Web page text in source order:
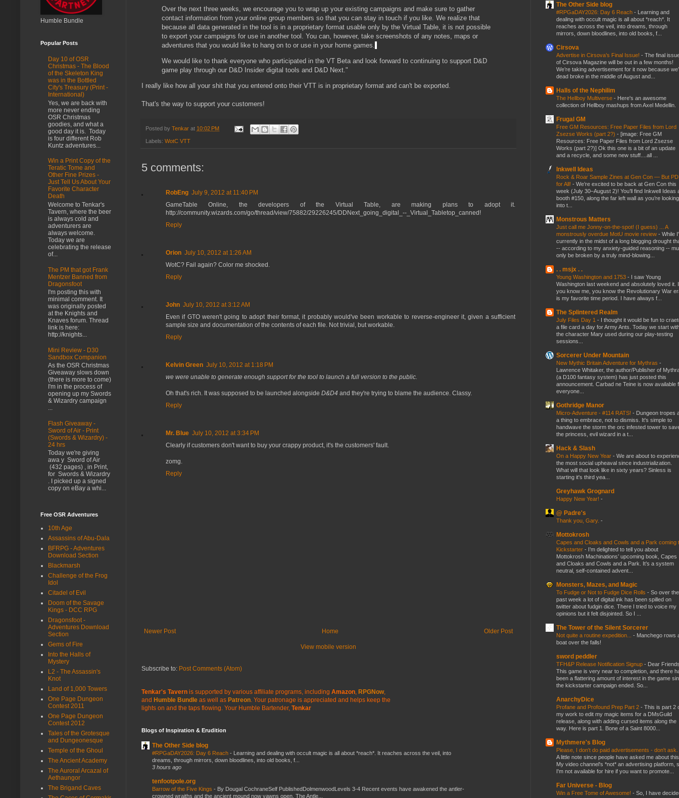
Over the next three weeks, we encourage you to wrap up your existing campaigns and make sure to gather
contact information from your online group members so that you can stay in touch if you like. We realize that
because all data generated in the tool is in a proprietary format usable only by the Virtual Table, it is not possible
to export your campaigns for use in another tool. You can, however, take screenshots of any notes, maps or
adventures that you would like to hang on to or use in your home games.
We would like to thank everyone who participated in the VT Beta and look forward to continuing to support D&D
game play through our D&D Insider digital tools and D&D Next."
I really like how all your shit that you entered onto their VTT is in proprietary format and can't be exported.
That's the way to support your customers!
Posted by Tenkar at 10:02 PM
Labels: WotC VTT
5 comments:
RobEng July 9, 2012 at 11:40 PM
GameTable Online, the developers of the Virtual Table, are making plans to adopt it.
http://community.wizards.com/go/thread/view/75882/29226245/DDNext_going_digital_--_Virtual_Tabletop_canned!
Reply
Orion July 10, 2012 at 1:26 AM
WotC? Fail again? Color me shocked.
Reply
John July 10, 2012 at 3:12 AM
Even if GTO weren't going to adopt their format, it probably would've been workable to reverse-engineer it, given a sufficient
sample size and documentation of the contents of each file. Not trivial, but workable.
Reply
Kelvin Green July 10, 2012 at 1:18 PM
we were unable to generate enough support for the tool to launch a full version to the public.
Oh that's rich. It was supposed to be launched alongside D&D4 and they're trying to blame the audience. Classy.
Reply
Mr. Blue July 10, 2012 at 3:34 PM
Clearly if customers don't want to buy your crappy product, it's the customers' fault.
zomg.
Reply
Newer Post Older Post
Home
View mobile version
Subscribe to: Post Comments (Atom)
Tenkar's Tavern is supported by various affiliate programs, including Amazon RPGNow,
and Humble Bundle as well as Patreon . Your patronage is appreciated and helps keep the
lights on and the taps flowing. Your Humble Bartender, Tenkar
Blogs of Inspiration & Erudition
The Other Side blog
#RPGaDAY2026: Day 6 Reach - Learning and dealing with occult magic is all about *reach*. It reaches across the veil, into
dreams, through mirrors, down bloodlines, into old books, f...
3 hours ago
tenfootpole.org
Barrow of the Five Kings - By Dougal CochraneSelf PublishedDolmenwoodLevels 3-4 Recent events have awakened the antler-
crowned wraiths and the ancient mound now yawns open. The Antle...
Humble Bundle
Popular Posts
Day 10 of OSR
Christmas - The Blood
of the Skeleton King
was in the Bottled
City's Treasury (Print -
International)
Yes, we are back with
more never ending
OSR Christmas
goodies, and what a
good day it is. Today
is four different Rob
Kuntz adventures...
Win a Print Copy of the
Teratic Tome and
Other Fine Prizes -
Just Tell Us About Your
Favorite Character
Death
Welcome to Tenkar's
Tavern, where the beer
is always cold and
adventurers are
always welcome.
Today we are
celebrating the release
of...
The PM that got Frank
Mentzer Banned from
Dragonsfoot
I'm posting this with
minimal comment. It
was originally posted
at the Knights and
Knaves forum. Thread
link is here:
http://knights...
Mini Review - D30
Sandbox Companion
As the OSR Christmas
Giveaway slows down
(there is more to come)
I'm in the process of
opening up my Swords
& Wizardry campaign
...
Flash Giveaway -
Sword of Air - Print
(Swords & Wizardry) -
24 hrs
Today we're giving
awa y Sword of Air
(432 pages) , in Print,
for Swords & Wizardry
. I picked up a signed
copy on eBay a whi...
Free OSR Adventures
10th Age
Assassins of Abu-Dala
BFRPG - Adventures
Download Section
Blackmarsh
Challenge of the Frog
Idol
Citadel of Evil
Doom of the Savage
Kings - DCC RPG
Dragonsfoot -
Adventures Download
Section
Gems of Fire
Into the Halls of
Mystery
L2 - The Assassin's
Knot
Land of 1,000 Towers
One Page Dungeon
Contest 2011
One Page Dungeon
Contest 2012
Tales of the Grotesque
and Dungeonesque
Temple of the Ghoul
The Ancient Academy
The Auroral Arcazal of
Aethaungor
The Brigand Caves
The Other Side blog
#RPGaDAY2026: Day 6 Reach - Learning and
dealing with occult magic is all about *reach*. It
reaches across the veil, into dreams, through
mirrors, down bloodlines, into old books, f...
Cirsova
Advertise in Cirsova’s Final Issue! - The final
of Cirsova Magazine will be out in a few months!
We’re taking advertisement for it now because
dead broke in the middle of August and...
Halls of the Nephilim
The Hellboy Multiverse - Here's an awesome
collection of Hellboy mashups from Axel Medellin.
Frugal GM
Free GM Resources: Free Paper Files from Lord
Zsezse Works (part 2?) - [image: Free GM
Resources: Free Paper Files from Lord Zsezse
Works (part 2?)] Ok this one is a bit of an update
and a recycle, and some new stuff....all ...
Inkwell Ideas
Rock & Roar Sample Zines at Gen Con — But
for All! - We’re excited to be back at Gen Con this
week (July 30–August 2)! You’ll find Inkwell Ideas
booth #150, along the far left wall as you’re looking
into t...
Monstrous Matters
Just call me Jonny-on-the-spot! (I guess) ... A
monstrously overdue MotU movie review - While
currently in the midst of a long blogging drought
-- according to my anxiety-guided reasoning --
only be broken by a truly mind-blowing...
. . msjx . .
Young Washington and 1753 - I saw Young
Washington last weekend and absolutely loved it.
you know me, you know the Revolutionary War
is my favorite time period. I have always f...
The Splintered Realm
July Files Day 1 - I thought it would be fun to
a file card a day for Army Ants. Today we start
the character Mary used during our play-testing
sessions...
Sorcerer Under Mountain
New Mythic Britain Adventure for Mythras -
Lawrence Whitaker, the author/Publisher of
(a D100 fantasy system) has just posted this
announcement. Carbad ne Teine is now available
everyone...
Gothridge Manor
Micro-Adventure - #114 RATS! - Dungeon tropes
a thing to embrace, not to dismiss. It's simple to
handwave the storm the orc infested tower to
the princess, evil wizard in a t...
Hack & Slash
On a Happy New Year - We are about to
the most social upheaval since industrialization.
What will that look like in sixty years? Sinless is
starting it's third yea...
Greyhawk Grognard
Happy New Year! -
@ Padre's
Thank you, Gary. -
Mottokrosh
Capes and Cloaks and Cowls and a Park coming
Kickstarter - I’m delighted to tell you about
Mottokrosh Machinations’ upcoming book, Capes
and Cloaks and Cowls and a Park. It’s a system
neutral, self-contained advent...
Monsters, Mazes, and Magic
To Fudge or Not to Fudge Dice Rolls - So over the
past week a lot of digital ink has been spilled on
twitter about fudgin dice. There I tried to voice my
opinions but it felt disjointed. So I ...
The Tower of the Silent Sorcerer
Not quite a routine expedition... - Manchego rows
boat over the falls!
sword peddler
TFH&P Release Notification Signup - Dear
This game is very near to completion, and there
been a flattering amount of interest in the game
the kickstarter campaign ended. So...
AnarchyDice
Profane and Profound Prep Part 2 - This is part 2
my work to edit my magic items for a DMsGuild
release, along with adding cursed items along the
way. Here is part 1. Bone of a Saint 8000...
Mythmere's Blog
Please, I don't do paid advertisements - don't ask.
A little note since people have asked me about
My video channel's *not* an advertising platform,
I'm not available for hire if you want to promote...
Far Universe - Blog
Win a Free Tome of Awesome! - So, I have